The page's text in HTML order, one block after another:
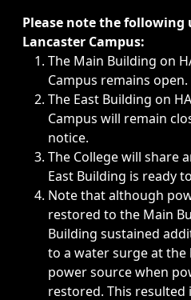
Immediate
Please note the following
Lancaster Campus:
The Main Building on
Campus remains open.
The East Building on
Campus will remain
notice.
The College will share
East Building is ready
Note that although
restored to the Main
Building sustained
to a water surge at
power source when
restored. This